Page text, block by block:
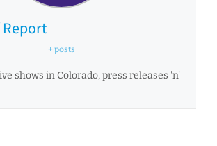
Report
+ posts
shows in Colorado, press releases 'n'